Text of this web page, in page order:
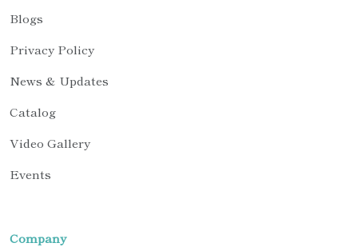
Blogs
Privacy Policy
News & Updates
Catalog
Video Gallery
Events
Company